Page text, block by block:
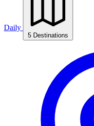
Daily
5 Destinations